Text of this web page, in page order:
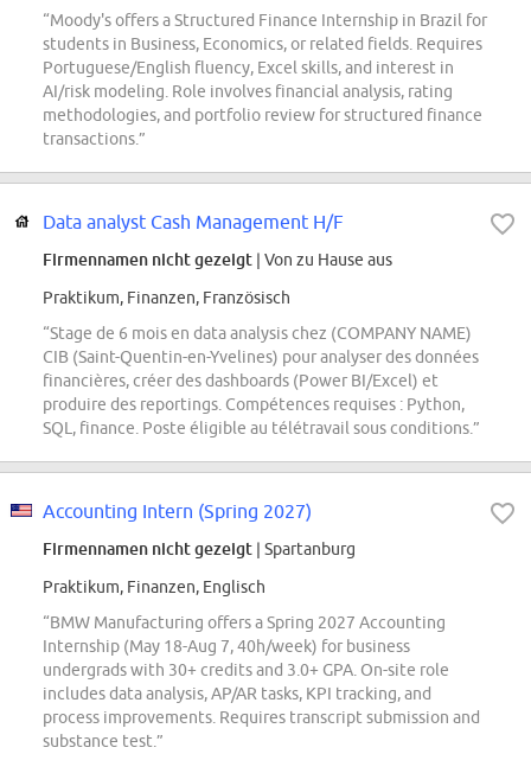
“Moody's offers a Structured Finance Internship in Brazil for
students in Business, Economics, or related fields. Requires
Portuguese/English fluency, Excel skills, and interest in
AI/risk modeling. Role involves financial analysis, rating
methodologies, and portfolio review for structured finance
transactions.”
Data analyst Cash Management H/F
Firmennamen nicht gezeigt | Von zu Hause aus
Praktikum, Finanzen, Französisch
“Stage de 6 mois en data analysis chez (COMPANY NAME)
CIB (Saint-Quentin-en-Yvelines) pour analyser des données
financières, créer des dashboards (Power BI/Excel) et
produire des reportings. Compétences requises : Python,
SQL, finance. Poste éligible au télétravail sous conditions.”
Accounting Intern (Spring 2027)
Firmennamen nicht gezeigt | Spartanburg
Praktikum, Finanzen, Englisch
“BMW Manufacturing offers a Spring 2027 Accounting
Internship (May 18-Aug 7, 40h/week) for business
undergrads with 30+ credits and 3.0+ GPA. On-site role
includes data analysis, AP/AR tasks, KPI tracking, and
process improvements. Requires transcript submission and
substance test.”